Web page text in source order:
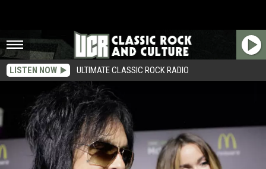
LISTEN NOW ULTIMATE CLASSIC ROCK RADIO